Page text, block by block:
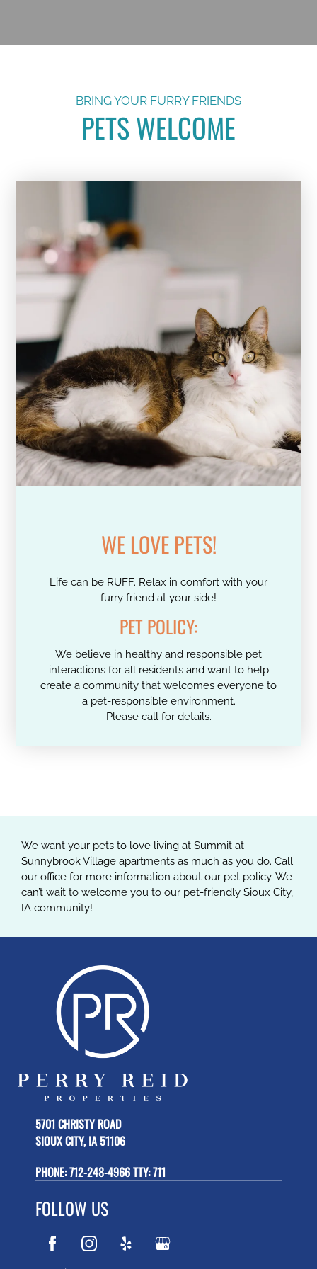
BRING YOUR FURRY FRIENDS
PETS WELCOME
WE LOVE PETS!
Life can be RUFF. Relax in comfort with your
furry friend at your side!
PETPOLICY:
We believe in healthy and responsible pet
interactions for all residents and want to help
create a community that welcomes everyone to
a pet-responsible environment.
Please call for details.
We want your pets to love living at Summit at
Sunnybrook Village apartments as much as you do. Call
our office for more information about our pet policy. We
can’t wait to welcome you to our pet-friendly Sioux City,
IA community!
5701 CHRISTY ROAD
SIOUX CITY, IA 51106
PHONE:712-248-4966 TTY: 711
FOLLOW US